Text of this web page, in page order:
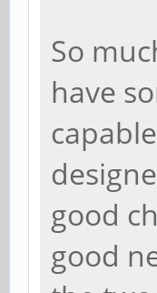
So
have
good
good